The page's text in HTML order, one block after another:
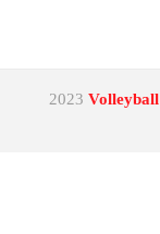
2023